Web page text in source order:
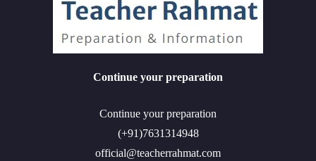
Continue your preparation
Continue your preparation
(+91)7631314948
official@teacherrahmat.com